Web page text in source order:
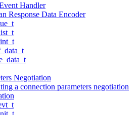
Handler
Response Data Encoder
Negotiation
a connection parameters negotiation